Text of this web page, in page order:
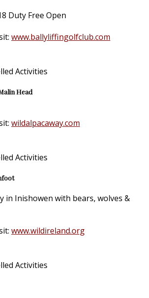
Duty Free Open
www.ballyliffingolfclub.com
Head
wildalpacaway.com
in Inishowen with bears, wolves &
www.wildireland.org